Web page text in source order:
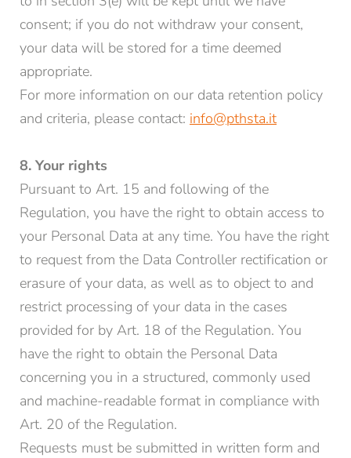
consent; if you do not withdraw your consent,
your data will be stored for a time deemed
appropriate.
For more information on our data retention policy
and criteria, please contact: info@pthsta.it
8. Your rights
Pursuant to Art. 15 and following of the
Regulation, you have the right to obtain access to
your Personal Data at any time. You have the right
to request from the Data Controller rectification or
erasure of your data, as well as to object to and
restrict processing of your data in the cases
provided for by Art. 18 of the Regulation. You
have the right to obtain the Personal Data
concerning you in a structured, commonly used
and machine-readable format in compliance with
Art. 20 of the Regulation.
Requests must be submitted in written form and